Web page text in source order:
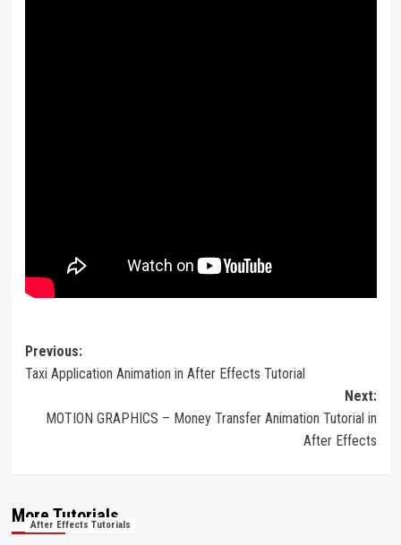
Post
navigation
Previous:
Taxi Application Animation in After Effects Tutorial
Next:
MOTION GRAPHICS – Money Transfer Animation Tutorial in
After Effects
More Tutorials
After Effects Tutorials